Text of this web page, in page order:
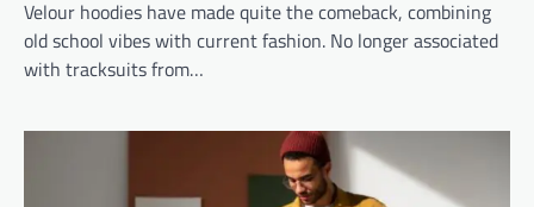
Velour hoodies have made quite the comeback, combining
old school vibes with current fashion. No longer associated
with tracksuits from…